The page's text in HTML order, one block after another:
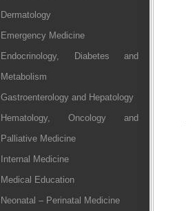
Dermatology
Emergency Medicine
Endocrinology, Diabetes and
Metabolism
Gastroenterology and Hepatology
Hematology, Oncology and
Palliative Medicine
Internal Medicine
Medical Education
Neonatal – Perinatal Medicine